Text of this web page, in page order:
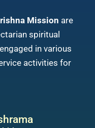
Mission are
spiritual
in various
activities for